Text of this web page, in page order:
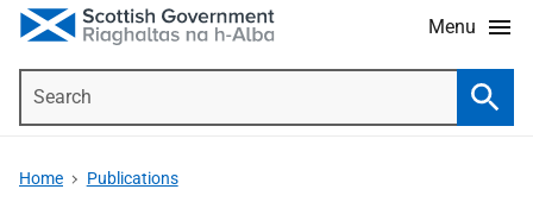
Menu
Home Publications